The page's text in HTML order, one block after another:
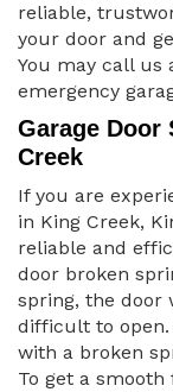
reliable,
your door and
You may call us
emergency
Garage Door
Creek
If you are
in King Creek,
reliable and
door broken
spring, the door
difficult to open.
with a broken
To get a